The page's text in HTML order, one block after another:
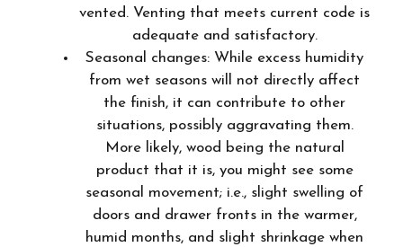
vented. Venting that meets current code is
adequate and satisfactory.
Seasonal changes: While excess humidity
from wet seasons will not directly affect
the finish, it can contribute to other
situations, possibly aggravating them.
More likely, wood being the natural
product that it is, you might see some
seasonal movement; i.e., slight swelling of
doors and drawer fronts in the warmer,
humid months, and slight shrinkage when